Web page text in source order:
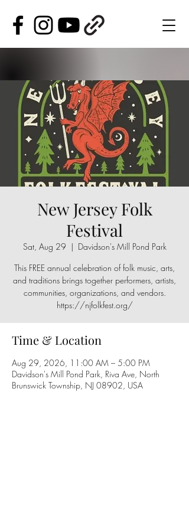
New Jersey Folk
Festival
Sat, Aug 29
  |
Davidson's Mill Pond Park
This FREE annual celebration of folk music, arts,
and traditions brings together performers, artists,
communities, organizations, and vendors.
https://njfolkfest.org/
Time & Location
Aug 29, 2026, 11:00 AM – 5:00 PM
Davidson's Mill Pond Park, Riva Ave, North
Brunswick Township, NJ 08902, USA